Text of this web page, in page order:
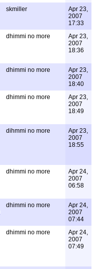
skmiller
Apr 23,
2007
17:33
dhimmi no more
Apr 23,
2007
18:36
dhimmi no more
Apr 23,
2007
18:40
dhimmi no more
Apr 23,
2007
18:49
dihmmi no more
Apr 23,
2007
18:55
dhimmi no more
Apr 24,
2007
06:58
dhimmi no more
Apr 24,
2007
07:44
dhimmi no more
Apr 24,
2007
07:49